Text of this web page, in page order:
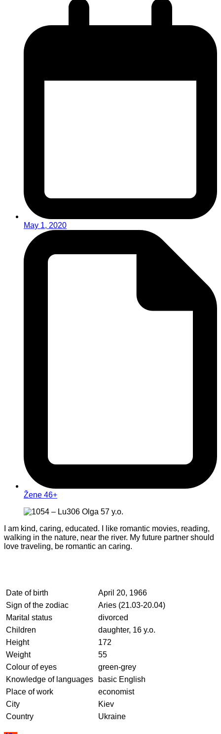
May 1, 2020
Žene 46+
I am kind, caring, educated. I like romantic movies, reading,
walking in the nature, near the river. My future partner should
love traveling, be romantic an caring.
Date of birth
April 20, 1966
Sign of the zodiac
Aries (21.03-20.04)
Marital status
divorced
Children
daughter, 16 y.o.
Height
172
Weight
55
Colour of eyes
green-grey
Knowledge of languages
basic English
Place of work
economist
City
Kiev
Country
Ukraine